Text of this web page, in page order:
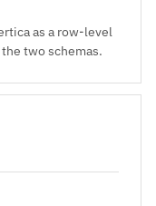
as a row-level
two schemas.